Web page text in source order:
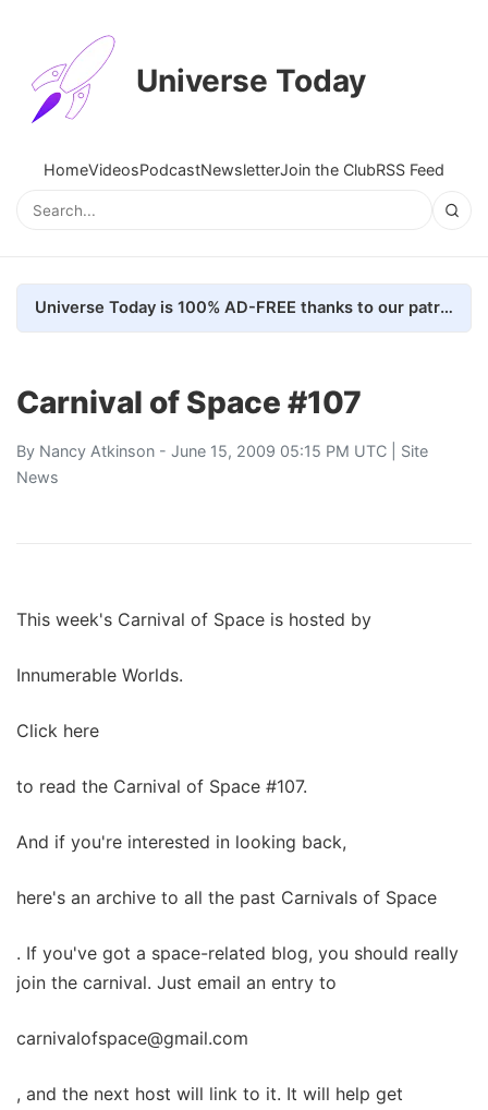
Universe Today
HomeVideosPodcastNewsletterJoin the ClubRSS Feed
Universe Today is 100% AD-FREE thanks to our patrons. Here's how we do it
Carnival of Space #107
By Nancy Atkinson - June 15, 2009 05:15 PM UTC | Site
News
This week's Carnival of Space is hosted by
Innumerable Worlds.
Click here
to read the Carnival of Space #107.
And if you're interested in looking back,
here's an archive to all the past Carnivals of Space
. If you've got a space-related blog, you should really
join the carnival. Just email an entry to
carnivalofspace@gmail.com
, and the next host will link to it. It will help get